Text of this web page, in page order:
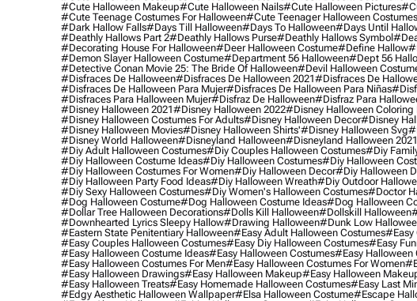
#cute Halloween Makeup#cute Halloween Nails#cute Halloween Pictures
#cute Teenage Costumes For Halloween#cute Teenager Halloween Costumes
#dark Hallow Falls#days Till Halloween#days To Halloween#days Until
#deathly Hallows Part 2#deathly Hallows Purse#deathly Hallows Symbol
#decorating House For Halloween#deer Halloween Costume#define Hallow
#demon Slayer Halloween Costume#department 56 Halloween#dept 56
#detective Conan Movie 25: The Bride Of Halloween#devil Halloween
#disfraces De Halloween#disfraces De Halloween 2021#disfraces De
#disfraces De Halloween Para Mujer#disfraces De Halloween Para Niñas
#disfraces Para Halloween Mujer#disfraz De Halloween#disfraz Para
#disney Halloween 2021#disney Halloween 2022#disney Halloween Coloring
#disney Halloween Costumes For Adults#disney Halloween Decor#disney
#disney Halloween Movies#disney Halloween Shirts'#disney Halloween Svg
#disney World Halloween#disneyland Halloween#disneyland Halloween 2021
#diy Adult Halloween Costumes#diy Couples Halloween Costumes#diy
#diy Halloween Costume Ideas#diy Halloween Costumes#diy Halloween
#diy Halloween Costumes For Women#diy Halloween Decor#diy Halloween
#diy Halloween Party Food Ideas#diy Halloween Wreath#diy Outdoor
#diy Sexy Halloween Costumes#diy Women's Halloween Costumes#doctor
#dog Halloween Costume#dog Halloween Costume Ideas#dog Halloween
#dollar Tree Halloween Decorations#dolls Kill Halloween#dollskill Halloween
#downhearted Lyrics Sleepy Hallow#drawing Halloween#dunk Low
#eastern State Penitentiary Halloween#easy Adult Halloween Costumes#easy
#easy Couples Halloween Costumes#easy Diy Halloween Costumes#easy
#easy Halloween Costume Ideas#easy Halloween Costumes#easy Halloween
#easy Halloween Costumes For Men#easy Halloween Costumes For Women
#easy Halloween Drawings#easy Halloween Makeup#easy Halloween
#easy Halloween Treats#easy Homemade Halloween Costumes#easy Last
#edgy Aesthetic Halloween Wallpaper#elsa Halloween Costume#escape